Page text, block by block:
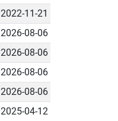
2022-11-21
2026-08-06
2026-08-06
2026-08-06
2026-08-06
2025-04-12